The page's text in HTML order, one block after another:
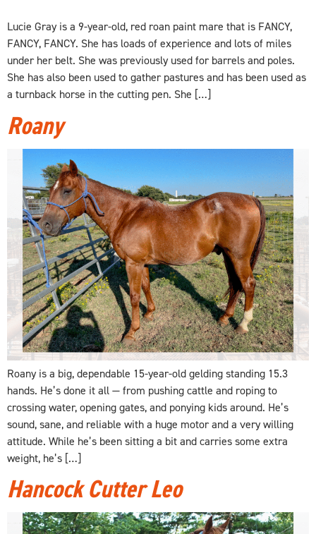
Lucie Gray is a 9-year-old, red roan paint mare that is FANCY,
FANCY, FANCY. She has loads of experience and lots of miles
under her belt. She was previously used for barrels and poles.
She has also been used to gather pastures and has been used as
a turnback horse in the cutting pen. She […]
Roany
Roany is a big, dependable 15-year-old gelding standing 15.3
hands. He’s done it all — from pushing cattle and roping to
crossing water, opening gates, and ponying kids around. He’s
sound, sane, and reliable with a huge motor and a very willing
attitude. While he’s been sitting a bit and carries some extra
weight, he’s […]
Hancock Cutter Leo